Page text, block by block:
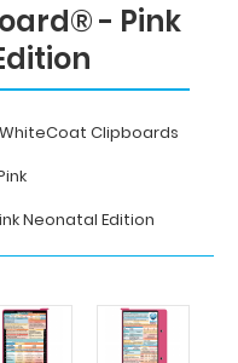
- Pink
WhiteCoat Clipboards
Neonatal Edition